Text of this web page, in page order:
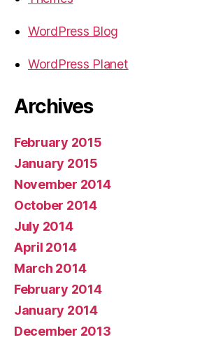
WordPress Blog
WordPress Planet
Archives
February 2015
January 2015
November 2014
October 2014
July 2014
April 2014
March 2014
February 2014
January 2014
December 2013